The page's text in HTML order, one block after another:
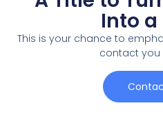
Into a
This is your chance to
contact you